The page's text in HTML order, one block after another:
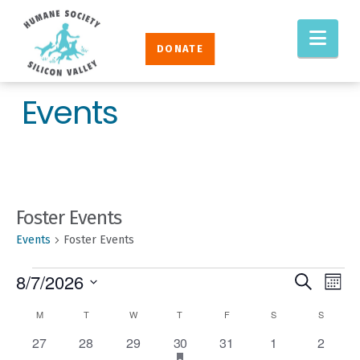
Humane
Society
Silicon
Valley
DONATE
Events
Foster Events
Events Foster Events
EVENTS
AND
Search
8/7/2026
CALENDAR
OF
MMONDAY TTUESDAY W WEDNESDAY
T THURSDAY
FFRIDAY S SATURDAYSSUNDAY
0
27
0
28
0
29
1
30has
featured
0
31
0
1
0
2